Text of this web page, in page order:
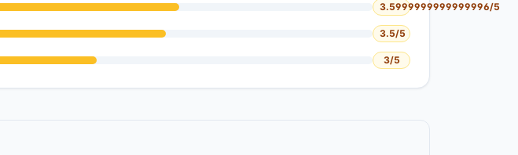
3.5999999999999996/5
3.5/5
3/5